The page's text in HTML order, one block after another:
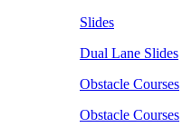
Slides
Dual Lane Slides
Obstacle Courses
Obstacle Courses